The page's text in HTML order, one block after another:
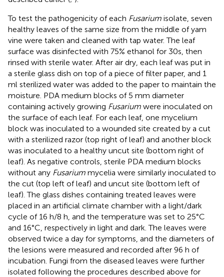
To test the pathogenicity of each Fusarium isolate, seven
healthy leaves of the same size from the middle of yam
vine were taken and cleaned with tap water. The leaf
surface was disinfected with 75% ethanol for 30s, then
rinsed with sterile water. After air dry, each leaf was put in
a sterile glass dish on top of a piece of filter paper, and 1
ml sterilized water was added to the paper to maintain the
moisture. PDA medium blocks of 5 mm diameter
containing actively growing Fusarium were inoculated on
the surface of each leaf. For each leaf, one mycelium
block was inoculated to a wounded site created by a cut
with a sterilized razor (top right of leaf) and another block
was inoculated to a healthy uncut site (bottom right of
leaf). As negative controls, sterile PDA medium blocks
without any Fusarium mycelia were similarly inoculated to
the cut (top left of leaf) and uncut site (bottom left of
leaf). The glass dishes containing treated leaves were
placed in an artificial climate chamber with a light/dark
cycle of 16 h/8 h, and the temperature was set to 25°C
and 16°C, respectively in light and dark. The leaves were
observed twice a day for symptoms, and the diameters of
the lesions were measured and recorded after 96 h of
incubation. Fungi from the diseased leaves were further
isolated following the procedures described above for